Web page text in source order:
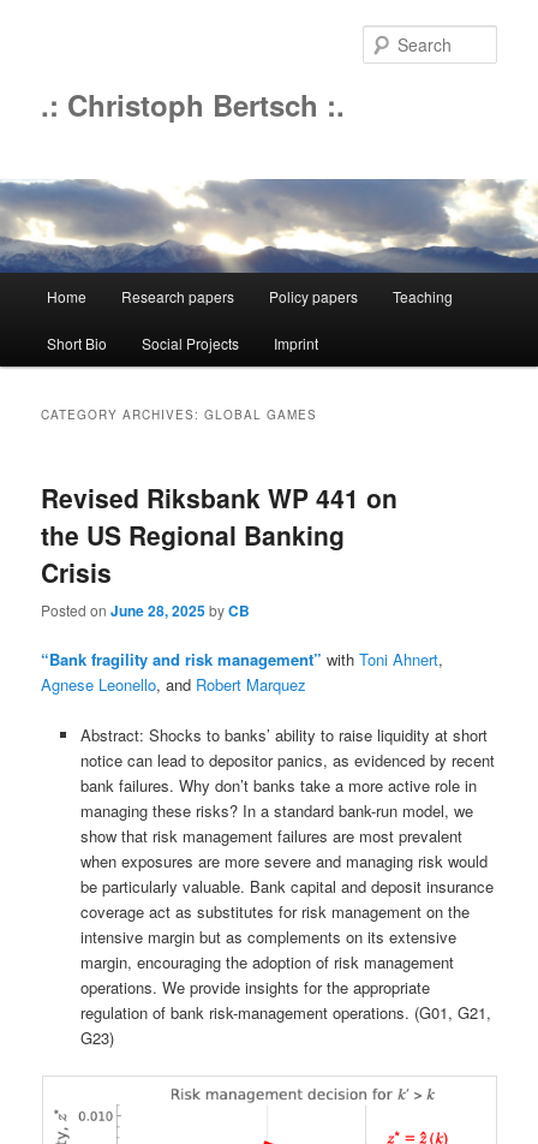
.: Christoph Bertsch :.
Skip
to
Skip
to
Home Research papers Policy papers Teaching
Short Bio Social Projects Imprint
CATEGORY ARCHIVES:GLOBAL GAMES
Revised Riksbank WP 441 on
the US Regional Banking
Crisis
Posted onJune 28, 2025byCB
“Bank fragility and risk management” withToni Ahnert,
Agnese Leonello, and Robert Marquez
Abstract: Shocks to banks’ ability to raise liquidity at short
notice can lead to depositor panics, as evidenced by recent
bank failures. Why don’t banks take a more active role in
managing these risks? In a standard bank-run model, we
show that risk management failures are most prevalent
when exposures are more severe and managing risk would
be particularly valuable. Bank capital and deposit insurance
coverage act as substitutes for risk management on the
intensive margin but as complements on its extensive
margin, encouraging the adoption of risk management
operations. We provide insights for the appropriate
regulation of bank risk-management operations. (G01, G21,
G23)